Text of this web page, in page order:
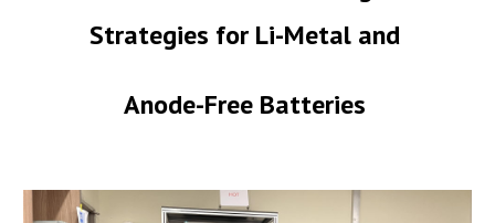
Strategies for Li-Metal and
Anode-Free Batteries